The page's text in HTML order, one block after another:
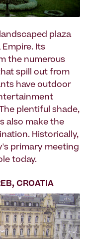
plaza
Its
the numerous
spill out from
have outdoor
plentiful shade,
also make the
Historically,
primary meeting
today.
CROATIA